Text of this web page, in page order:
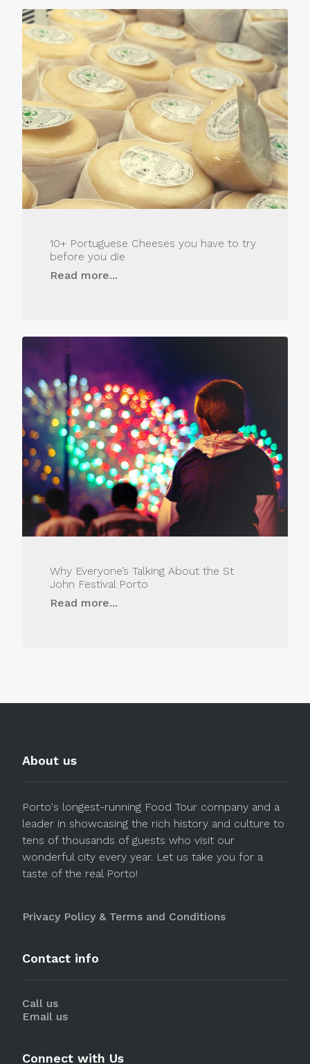
10+ Portuguese Cheeses you have to try
before you die
Read more...
Why Everyone’s Talking About the St
John Festival Porto
Read more...
About us
Porto's longest-running Food Tour company and a
leader in showcasing the rich history and culture to
tens of thousands of guests who visit our
wonderful city every year. Let us take you for a
taste of the real Porto!
Privacy Policy & Terms and Conditions
Contact info
Call us
Email us
Connect with Us